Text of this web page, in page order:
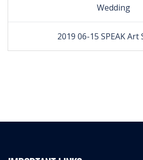
Wedding
2019 06-15 SPEAK Art